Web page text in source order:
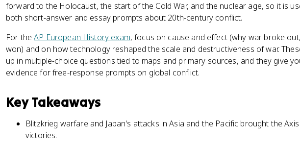
forward to the Holocaust, the start of the Cold War, and the nuclear age, so it is
both short-answer and essay prompts about 20th-century conflict.
For theAP European History exam, focus on cause and effect (why war broke
won) and on how technology reshaped the scale and destructiveness of war.
up in multiple-choice questions tied to maps and primary sources, and they give
evidence for free-response prompts on global conflict.
Key Takeaways
Blitzkrieg warfare and Japan's attacks in Asia and the Pacific brought the
victories.